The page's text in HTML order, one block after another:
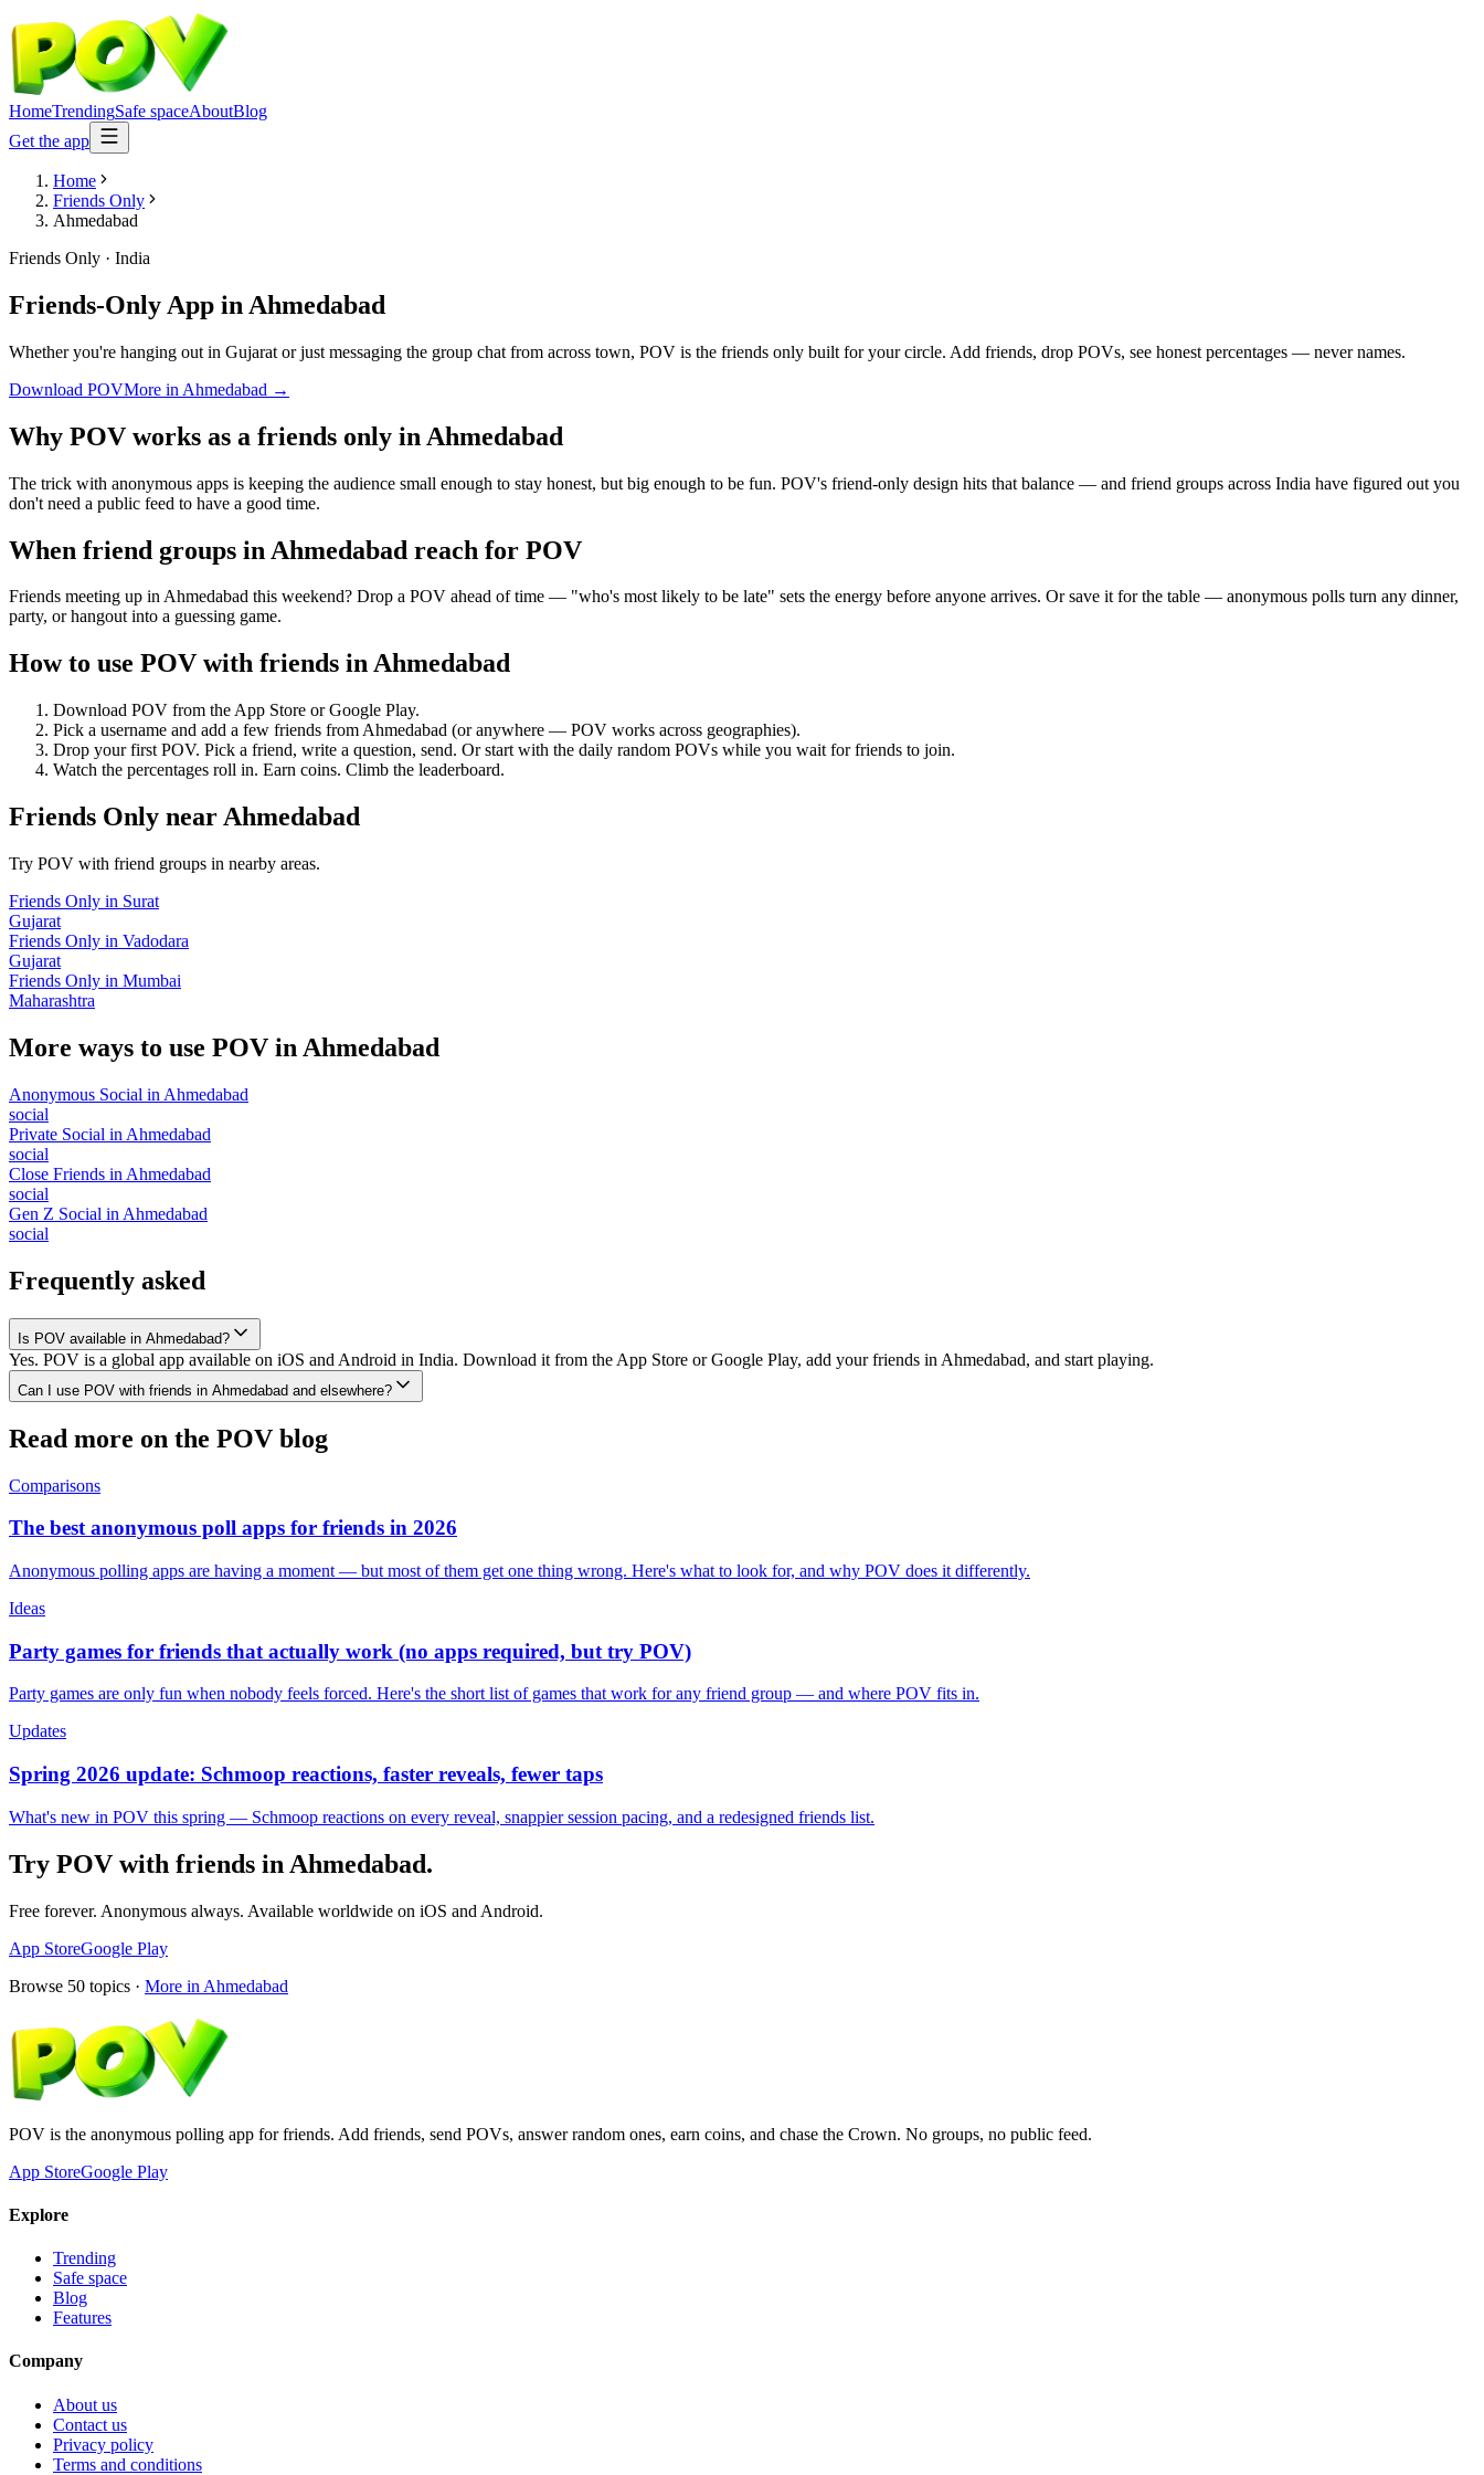
HomeTrendingSafe spaceAboutBlog
Get the app
Home
Friends Only
Ahmedabad
Friends Only · India
Friends-Only App in Ahmedabad
Whether you're hanging out in Gujarat or just messaging the group chat from across town, POV is the friends only built for your circle. Add friends, drop POVs, see honest percentages — never names.
Download POVMore in Ahmedabad →
Why POV works as a friends only in Ahmedabad
The trick with anonymous apps is keeping the audience small enough to stay honest, but big enough to be fun. POV's friend-only design hits that balance — and friend groups across India have figured out you
don't need a public feed to have a good time.
When friend groups in Ahmedabad reach for POV
Friends meeting up in Ahmedabad this weekend? Drop a POV ahead of time — "who's most likely to be late" sets the energy before anyone arrives. Or save it for the table — anonymous polls turn any dinner,
party, or hangout into a guessing game.
How to use POV with friends inAhmedabad
Download POV from the App Store or Google Play.
Pick a username and add a few friends from Ahmedabad (or anywhere — POV works across geographies).
Drop your first POV. Pick a friend, write a question, send. Or start with the daily random POVs while you wait for friends to join.
Watch the percentages roll in. Earn coins. Climb the leaderboard.
Friends Only near Ahmedabad
Try POV with friend groups in nearby areas.
Friends Only in Surat
Gujarat
Friends Only in Vadodara
Gujarat
Friends Only in Mumbai
Maharashtra
More ways to use POV in Ahmedabad
Anonymous Social in Ahmedabad
social
Private Social in Ahmedabad
social
Close Friends in Ahmedabad
social
Gen Z Social in Ahmedabad
social
Frequently asked
Is POV available in Ahmedabad?
Yes. POV is a global app available on iOS and Android in India. Download it from the App Store or Google Play, add your friends in Ahmedabad, and start playing.
Can I use POV with friends in Ahmedabad and elsewhere?
Read more on the POV blog
Comparisons
The best anonymous poll apps for friends in 2026
Anonymous polling apps are having a moment — but most of them get one thing wrong. Here's what to look for, and why POV does it differently.
Ideas
Party games for friends that actually work (no apps required, but try POV)
Party games are only fun when nobody feels forced. Here's the short list of games that work for any friend group — and where POV fits in.
Updates
Spring 2026 update: Schmoop reactions, faster reveals, fewer taps
What's new in POV this spring — Schmoop reactions on every reveal, snappier session pacing, and a redesigned friends list.
Try POV with friends in Ahmedabad.
Free forever. Anonymous always. Available worldwide on iOS and Android.
App StoreGoogle Play
Browse 50 topics · More in Ahmedabad
POV is the anonymous polling app for friends. Add friends, send POVs, answer random ones, earn coins, and chase the Crown. No groups, no public feed.
App StoreGoogle Play
Explore
Trending
Safe space
Blog
Features
Company
About us
Contact us
Privacy policy
Terms and conditions